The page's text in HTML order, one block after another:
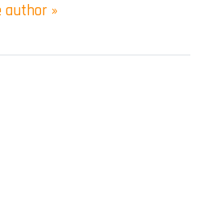
author »